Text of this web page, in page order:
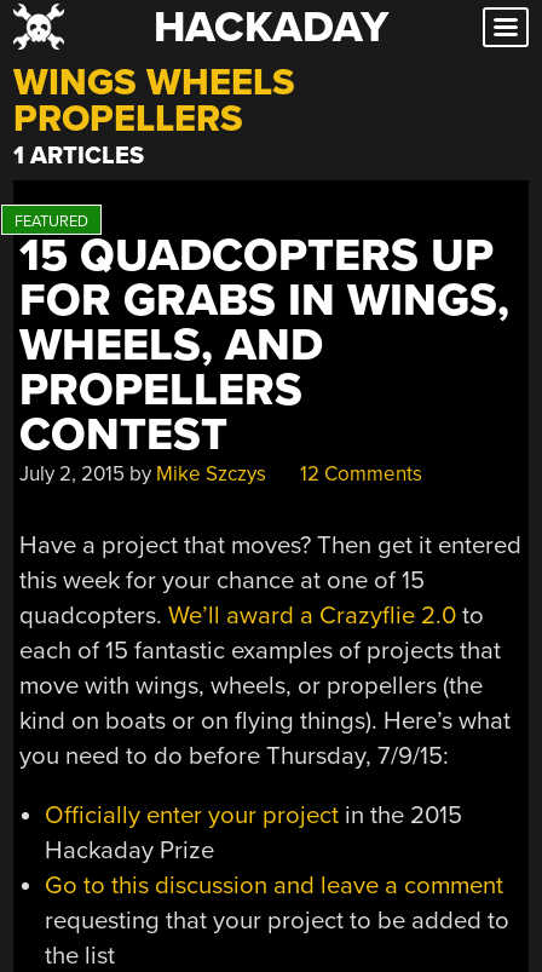
Skip
to
content
HACKADAY
WINGS WHEELS
PROPELLERS
1 ARTICLES
15 QUADCOPTERS UP
FOR GRABS IN WINGS,
WHEELS, AND
PROPELLERS
CONTEST
July 2, 2015 by Mike Szczys 12 Comments
Have a project that moves? Then get it entered
this week for your chance at one of 15
quadcopters.We’ll award a Crazyflie 2.0 to
each of 15 fantastic examples of projects that
move with wings, wheels, or propellers (the
kind on boats or on flying things). Here’s what
you need to do before Thursday, 7/9/15:
Officially enter your projectin the 2015
Hackaday Prize
Go to this discussion and leave a comment
requesting that your project to be added to
the list